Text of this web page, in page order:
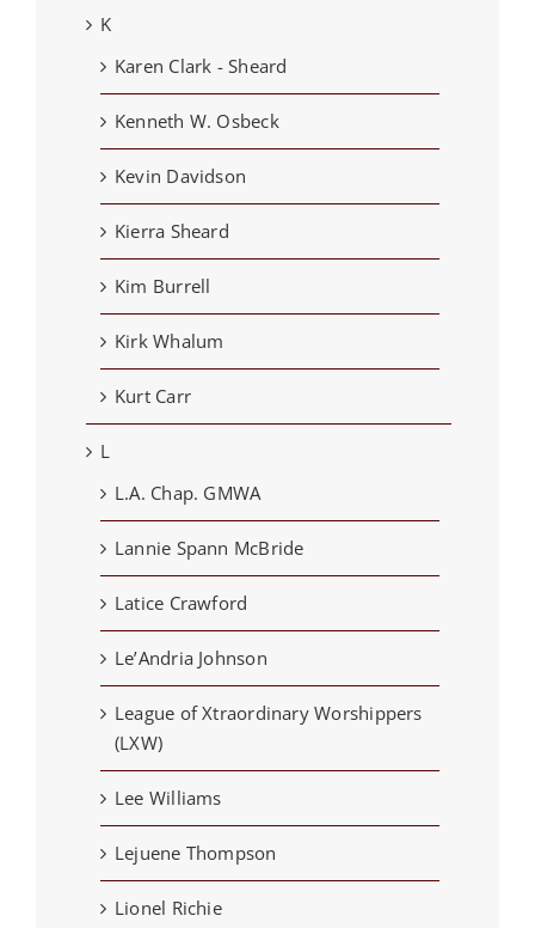
K
Karen Clark - Sheard
Kenneth W. Osbeck
Kevin Davidson
Kierra Sheard
Kim Burrell
Kirk Whalum
Kurt Carr
L
L.A. Chap. GMWA
Lannie Spann McBride
Latice Crawford
Le’Andria Johnson
League of Xtraordinary Worshippers
(LXW)
Lee Williams
Lejuene Thompson
Lionel Richie